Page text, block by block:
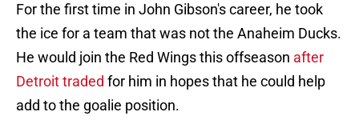
For the first time in John Gibson's career, he took
the ice for a team that was not the Anaheim Ducks.
He would join the Red Wings this offseason after
Detroit traded for him in hopes that he could help
add to the goalie position.